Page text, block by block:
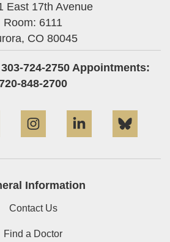
East 17th Avenue
Room: 6111
CO 80045
724-2750 Appointments:
848-2700
Information
Contact Us
Find a Doctor